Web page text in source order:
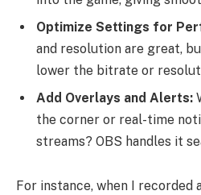
Optimize Settings for
and resolution are great,
lower the bitrate or
Add Overlays and Alerts:
the corner or real-time
streams? OBS handles it
For instance, when I recorded